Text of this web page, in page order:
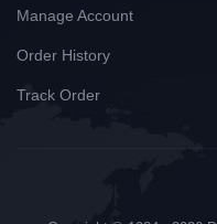
Manage Account
Order History
Track Order